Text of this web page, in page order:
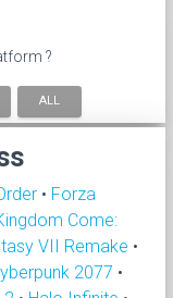
?
ALL
• Forza
Come:
VII Remake •
2077 •